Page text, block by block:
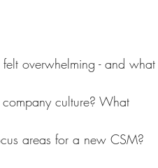
overwhelming - and what
culture? What
areas for a new CSM?